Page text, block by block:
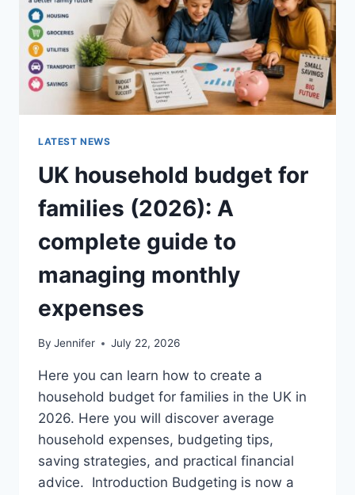
LATEST NEWS
UK household budget for
families (2026): A
complete guide to
managing monthly
expenses
By Jennifer July 22, 2026
Here you can learn how to create a
household budget for families in the UK in
2026. Here you will discover average
household expenses, budgeting tips,
saving strategies, and practical financial
advice. Introduction Budgeting is now a